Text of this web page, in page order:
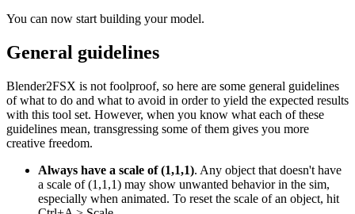
You can now start building your model.
General guidelines
Blender2FSX is not foolproof, so here are some general guidelines
of what to do and what to avoid in order to yield the expected results
with this tool set. However, when you know what each of these
guidelines mean, transgressing some of them gives you more
creative freedom.
Always have a scale of (1,1,1). Any object that doesn't have
a scale of (1,1,1) may show unwanted behavior in the sim,
especially when animated. To reset the scale of an object, hit